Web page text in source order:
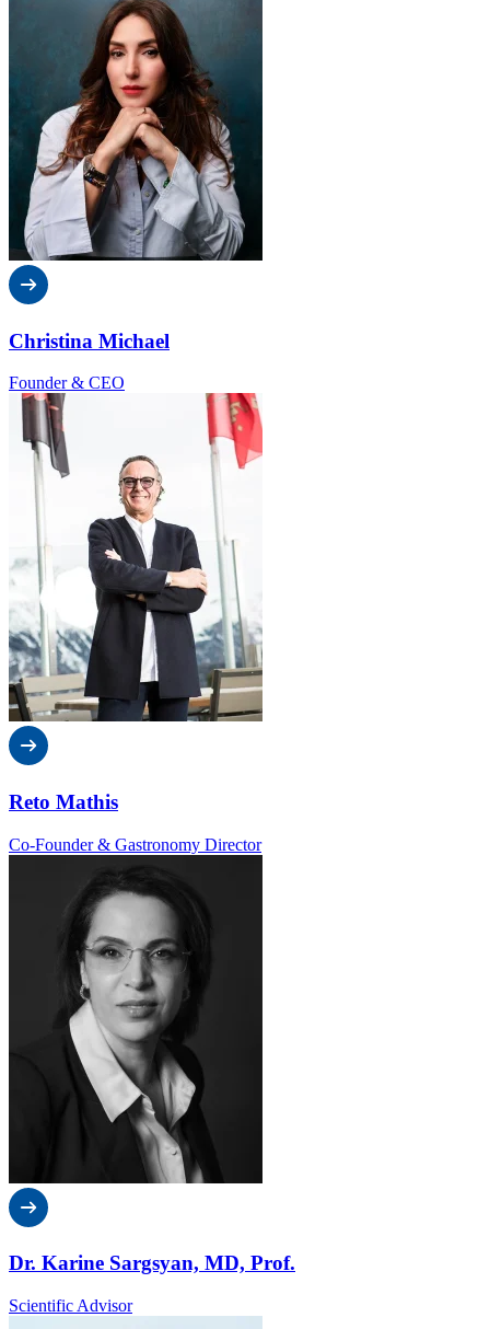
Christina Michael
Founder & CEO
Reto Mathis
Co-Founder & Gastronomy Director
Dr. Karine Sargsyan, MD, Prof.
Scientific Advisor